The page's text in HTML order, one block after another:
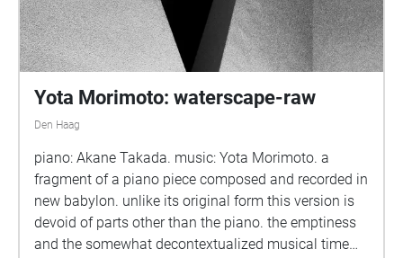
Yota Morimoto: waterscape-raw
Den Haag
piano: Akane Takada. music: Yota Morimoto. a
fragment of a piano piece composed and recorded in
new babylon. unlike its original form this version is
devoid of parts other than the piano. the emptiness
and the somewhat decontextualized musical time